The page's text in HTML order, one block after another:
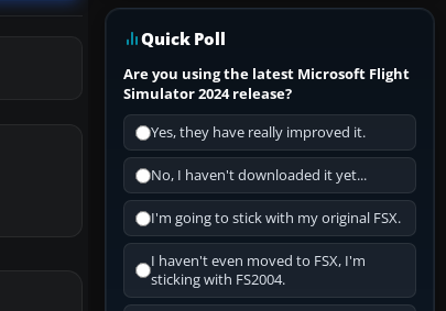
Quick Poll
Are you using the latest Microsoft Flight
Simulator 2024 release?
Yes, they have really improved it.
No, I haven't downloaded it yet...
I'm going to stick with my original FSX.
I haven't even moved to FSX, I'm
sticking with FS2004.